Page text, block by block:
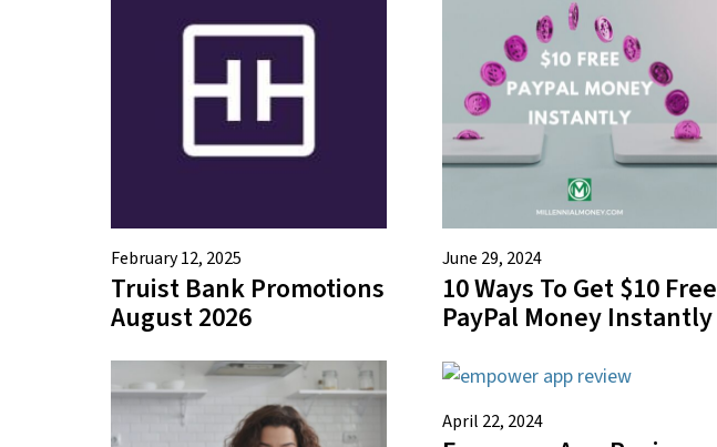
February 12, 2025
Truist Bank Promotions
August 2026
June 29, 2024
10 Ways To Get $10 Free
PayPal Money Instantly
April 22, 2024